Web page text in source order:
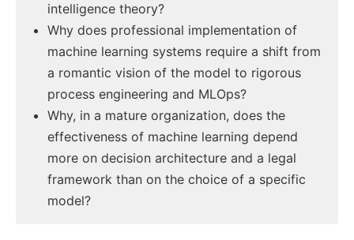
intelligence theory?
Why does professional implementation of
machine learning systems require a shift from
a romantic vision of the model to rigorous
process engineering and MLOps?
Why, in a mature organization, does the
effectiveness of machine learning depend
more on decision architecture and a legal
framework than on the choice of a specific
model?